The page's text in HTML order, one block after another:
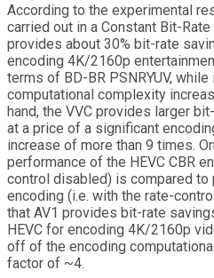
According to the experimental
carried out in a Constant Bit-Rate
provides about 30% bit-rate
encoding 4K/2160p
terms of BD-BR PSNRYUV,
computational complexity
hand, the VVC provides larger
at a price of a significant
increase of more than 9 times.
performance of the HEVC CBR
control disabled) is compared to
encoding (i.e. with the rate-
that AV1 provides bit-rate
HEVC for encoding 4K/2160p
off of the encoding
factor of ~4.